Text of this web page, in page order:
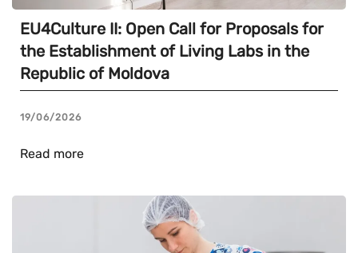
EU4Culture II: Open Call for Proposals for
the Establishment of Living Labs in the
Republic of Moldova
19/06/2026
Read more